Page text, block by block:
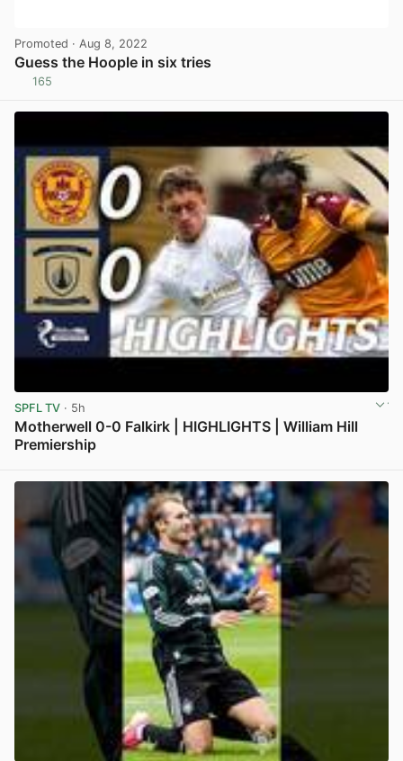
Promoted · Aug 8, 2022
Guess the Hoople in six tries
165
SPFL TV · 5h
Motherwell 0-0 Falkirk | HIGHLIGHTS | William Hill
Premiership